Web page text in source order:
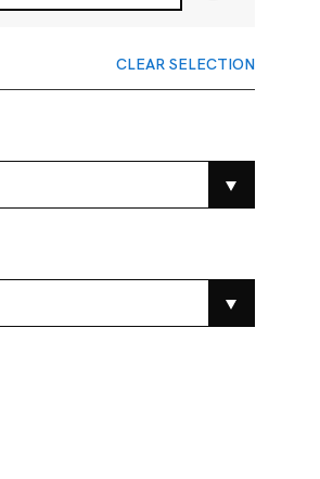
CLEAR SELECTION